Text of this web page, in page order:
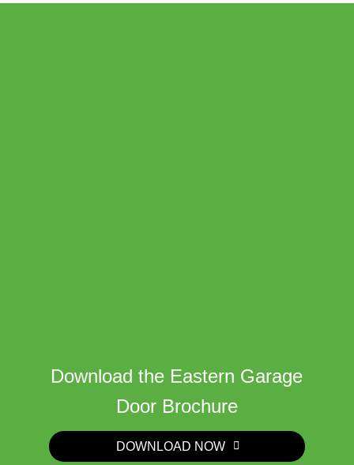
Download the Eastern Garage
Door Brochure
DOWNLOAD NOW